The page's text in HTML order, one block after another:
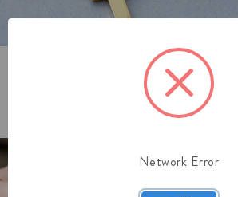
3. GET ZAPPED
Network Error